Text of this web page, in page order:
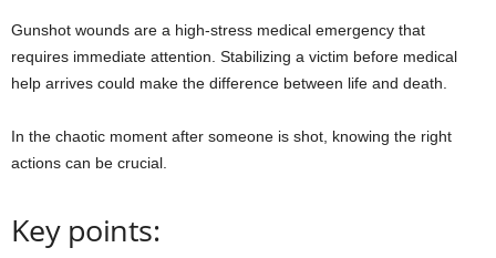
Gunshot wounds are a high-stress medical emergency that
requires immediate attention. Stabilizing a victim before medical
help arrives could make the difference between life and death.
In the chaotic moment after someone is shot, knowing the right
actions can be crucial.
Key points: